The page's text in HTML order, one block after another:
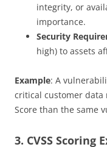
integrity, or
importance.
Security
high) to assets
Example: A
critical customer data
Score than the same
3. CVSS Scoring